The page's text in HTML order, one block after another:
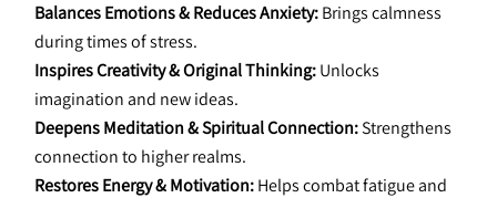
Balances Emotions & Reduces Anxiety: Brings calmness
during times of stress.
Inspires Creativity & Original Thinking: Unlocks
imagination and new ideas.
Deepens Meditation & Spiritual Connection: Strengthens
connection to higher realms.
Restores Energy & Motivation: Helps combat fatigue and